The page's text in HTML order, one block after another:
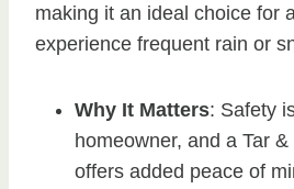
making it an ideal choice for
experience frequent rain or
Why It Matters: Safety
homeowner, and a Tar
offers added peace of